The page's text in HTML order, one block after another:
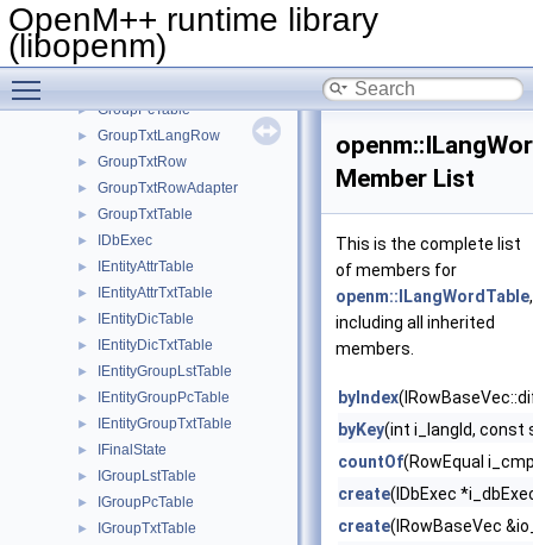
OpenM++ runtime library
(libopenm)
GroupLstRowAdapter
► GroupLstTable
► GroupPcRow
► GroupPcTable
► GroupTxtLangRow
► GroupTxtRow
► GroupTxtRowAdapter
► GroupTxtTable
► IDbExec
► IEntityAttrTable
► IEntityAttrTxtTable
► IEntityDicTable
► IEntityDicTxtTable
► IEntityGroupLstTable
► IEntityGroupPcTable
► IEntityGroupTxtTable
► IFinalState
► IGroupLstTable
► IGroupPcTable
► IGroupTxtTable
Member List
This is the complete list
of members for
openm::ILangWordTable,
including all inherited
members.
byIndex
byKey(int i_langId, const
countOf(RowEqual
create(IDbExec
create(IRowBaseVec